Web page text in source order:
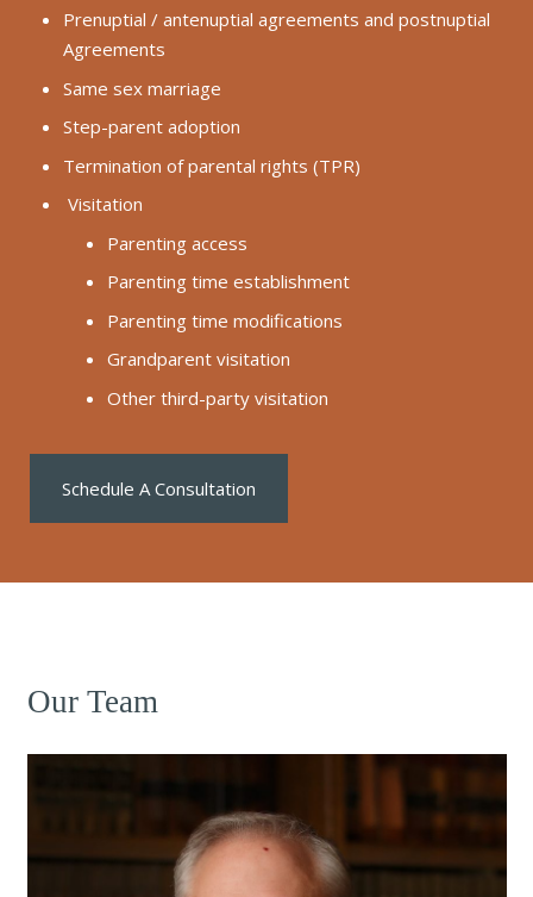
Prenuptial / antenuptial agreements and postnuptial
Agreements
Same sex marriage
Step-parent adoption
Termination of parental rights (TPR)
Visitation
Parenting access
Parenting time establishment
Parenting time modifications
Grandparent visitation
Other third-party visitation
Schedule A Consultation
Our Team